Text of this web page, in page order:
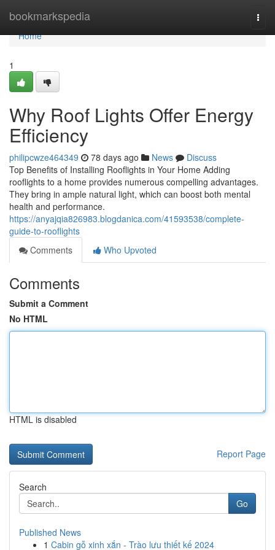
bookmarkspedia
Home
Home
1
Why Roof Lights Offer Energy
Efficiency
philipcwze464349 78 days ago News
Discuss
Top Benefits of Installing Rooflights in Your Home Adding
rooflights to a home provides numerous compelling advantages.
They bring in ample natural light, which can boost both mental
health and performance.
https://anyajqia826983.blogdanica.com/41593538/complete-
guide-to-rooflights
Comments
Who Upvoted
Comments
Submit a Comment
No HTML
HTML is disabled
Report Page
Search
Go
Published News
1 Cabin gỗ xinh xắn - Trào lưu thiết kế 2024